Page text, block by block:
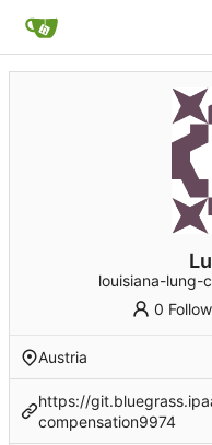
louisiana-lung-
0
Austria
https://
compensation9974